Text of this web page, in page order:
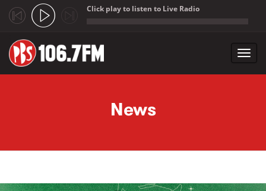
Click play to listen to Live Radio
News